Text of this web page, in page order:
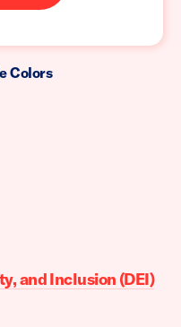
Colors
and Inclusion (DEI)